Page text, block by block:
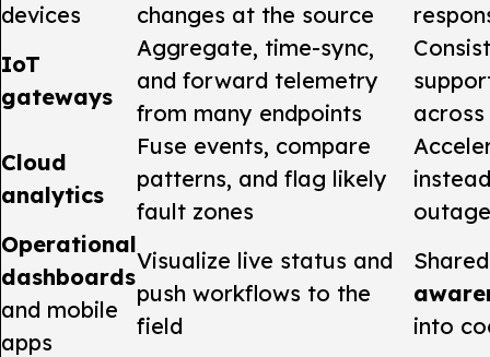
devices
changes at the source
IoT
gateways
Aggregate, time-sync,
and forward telemetry
from many endpoints
Cloud
analytics
Fuse events, compare
patterns, and flag likely
fault zones
Operational
dashboards
and mobile
apps
Visualize live status and
push workflows to the
field
into